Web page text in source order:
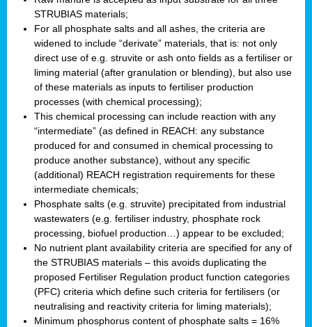
STRUBIAS materials;
For all phosphate salts and all ashes, the criteria are
widened to include “derivate” materials, that is: not only
direct use of e.g. struvite or ash onto fields as a fertiliser or
liming material (after granulation or blending), but also use
of these materials as inputs to fertiliser production
processes (with chemical processing);
This chemical processing can include reaction with any
“intermediate” (as defined in REACH: any substance
produced for and consumed in chemical processing to
produce another substance), without any specific
(additional) REACH registration requirements for these
intermediate chemicals;
Phosphate salts (e.g. struvite) precipitated from industrial
wastewaters (e.g. fertiliser industry, phosphate rock
processing, biofuel production…) appear to be excluded;
No nutrient plant availability criteria are specified for any of
the STRUBIAS materials – this avoids duplicating the
proposed Fertiliser Regulation product function categories
(PFC) criteria which define such criteria for fertilisers (or
neutralising and reactivity criteria for liming materials);
Minimum phosphorus content of phosphate salts = 16%